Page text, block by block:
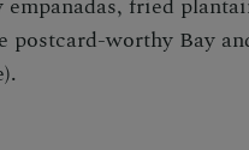
empanadas, fried
postcard-worthy Bay